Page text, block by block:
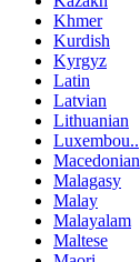
Khmer
Kurdish
Kyrgyz
Latin
Latvian
Lithuanian
Luxembou..
Macedonian
Malagasy
Malay
Malayalam
Maltese